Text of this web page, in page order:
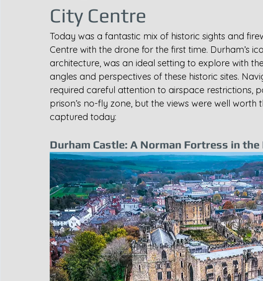
City Centre
Today was a fantastic mix of historic sights and
Centre with the drone for the first time. Durham’s
architecture, was an ideal setting to explore with
angles and perspectives of these historic sites.
required careful attention to airspace restrictions,
prison’s no-fly zone, but the views were well worth
captured today:
Durham Castle: A Norman Fortress in